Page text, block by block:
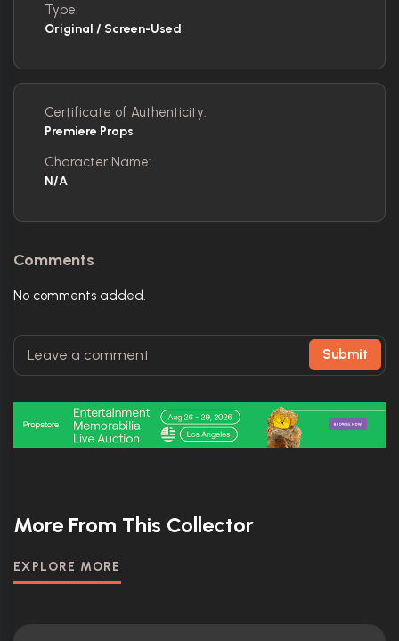
Type:
Original / Screen-Used
Certificate of Authenticity:
Premiere Props
Character Name:
N/A
Comments
No comments added.
Submit
More From This Collector
EXPLORE MORE